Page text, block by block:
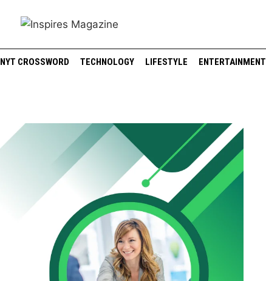
NYT CROSSWORD TECHNOLOGY LIFESTYLE ENTERTAINMENT